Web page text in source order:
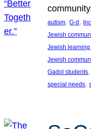
autism, G-d,
Jewish
Jewish
Jewish
Gadol students
special needs,